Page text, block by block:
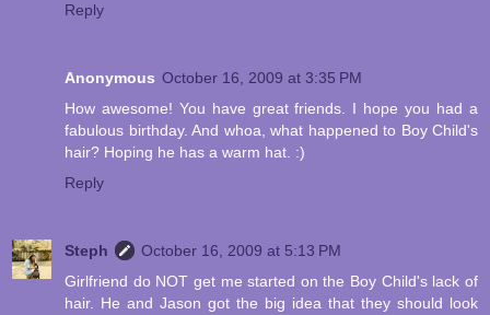
Reply
Anonymous October 16, 2009 at 3:35 PM
How awesome! You have great friends. I hope you had a
fabulous birthday. And whoa, what happened to Boy Child's
hair? Hoping he has a warm hat. :)
Reply
Steph
October 16, 2009 at 5:13 PM
Girlfriend do NOT get me started on the Boy Child's lack of
hair. He and Jason got the big idea that they should look